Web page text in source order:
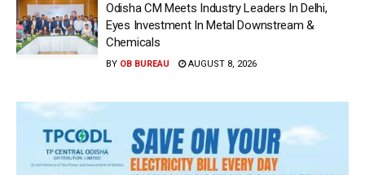
Odisha CM Meets Industry Leaders In Delhi,
Eyes Investment In Metal Downstream &
Chemicals
BY OB BUREAU AUGUST 8, 2026